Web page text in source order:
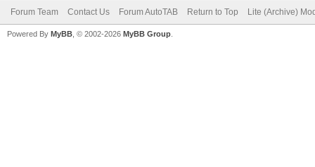
Forum Team Contact Us Forum AutoTAB Return to Top Lite (Archive)
Powered By MyBB , © 2002-2026 MyBB Group